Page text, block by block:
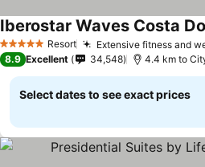
5 Stars Resort Extensive fitness and
Iberostar Waves Costa
8.9 Excellent 34,548 4.4 km to
Select dates to see exact prices